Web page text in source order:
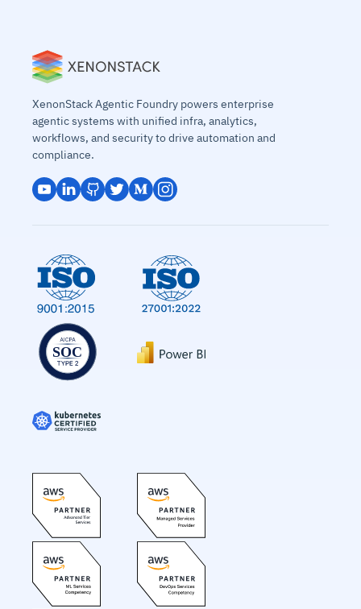
XenonStack Agentic Foundry powers enterprise
agentic systems with unified infra, analytics,
workflows, and security to drive automation and
compliance.